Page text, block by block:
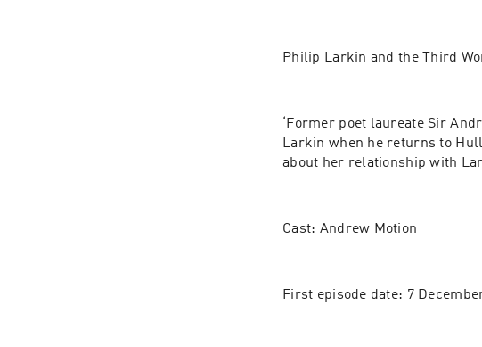
Philip Larkin and the Third
‘Former poet laureate Sir
Larkin when he returns to
about her relationship with
Cast: Andrew Motion
First episode date: 7